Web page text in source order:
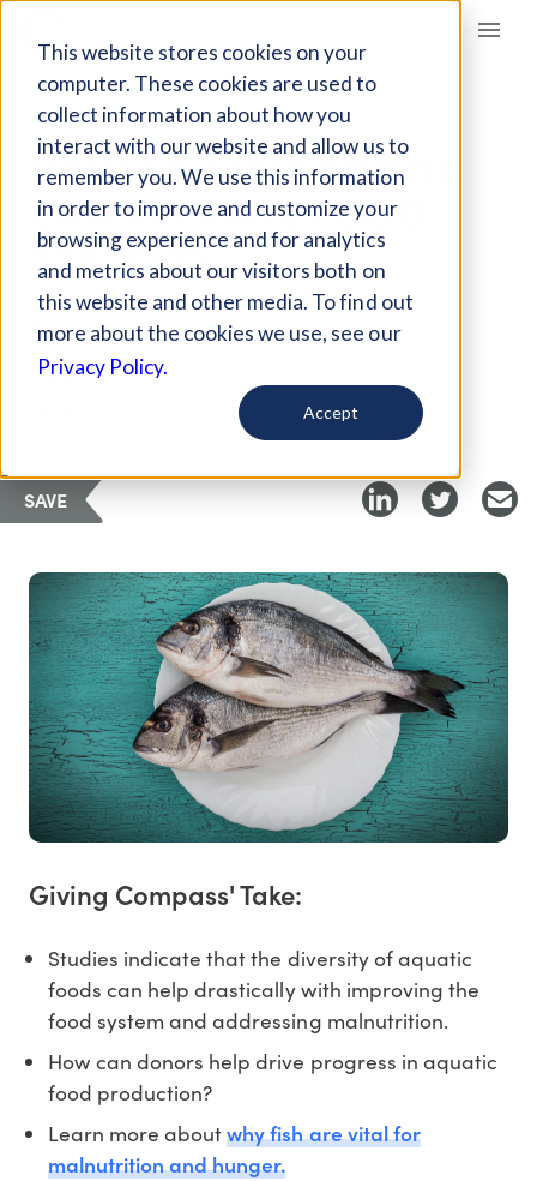
This website stores cookies on your
computer. These cookies are used to
collect information about how you
interact with our website and allow us to
remember you. We use this information
in order to improve and customize your
browsing experience and for analytics
and metrics about our visitors both on
this website and other media. To find out
more about the cookies we use, see our
Privacy Policy.
Accept
Giving Compass
ARTICLE
HOW AQUATIC FOODS
CAN IMPROVE FOOD
SYSTEMS
Sep 17, 2021
Curated Article
SAVE
Giving Compass' Take:
Studies indicate that the diversity of aquatic
foods can help drastically with improving the
food system and addressing malnutrition.
How can donors help drive progress in aquatic
food production?
Learn more aboutwhy fish are vital for
malnutrition and hunger.